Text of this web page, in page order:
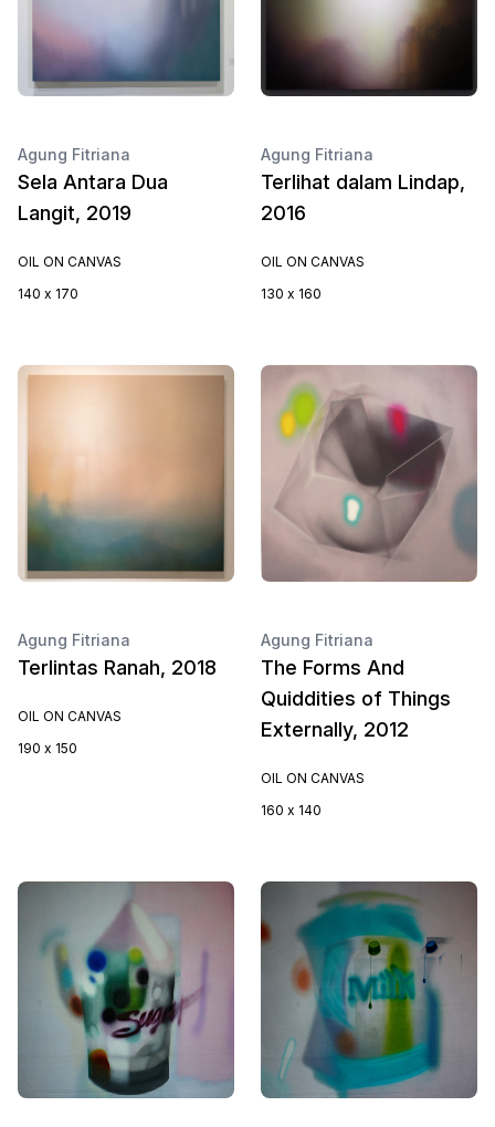
Agung Fitriana
Sela Antara Dua
Langit, 2019
OIL ON CANVAS
140 x 170
Agung Fitriana
Terlihat dalam Lindap,
2016
OIL ON CANVAS
130 x 160
Agung Fitriana
Terlintas Ranah, 2018
OIL ON CANVAS
190 x 150
Agung Fitriana
The Forms And
Quiddities of Things
Externally, 2012
OIL ON CANVAS
160 x 140